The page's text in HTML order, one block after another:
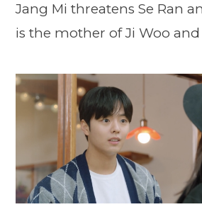
Jang Mi threatens Se Ran
is the mother of Ji Woo and